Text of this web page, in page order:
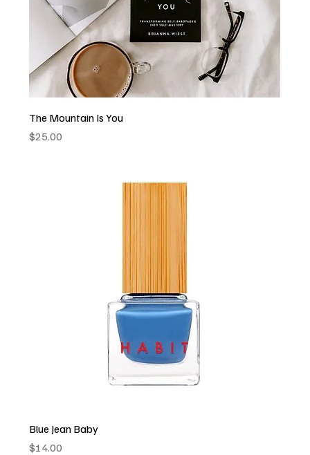
The Mountain Is You
Price
$25.00
Blue Jean Baby
Price
$14.00